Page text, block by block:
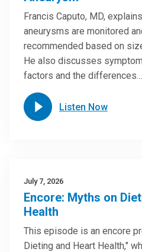
Francis Caputo, MD,
aneurysms are monitored
recommended based on
He also discusses
factors and the differences…
Listen Now
July 7, 2026
Encore: Myths on
Health
This episode is an encore
Dieting and Heart Health,"